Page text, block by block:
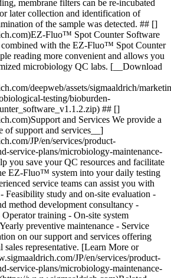
membrane filters can be re-incubated
later collection and identification of
of the sample was detected. ## []
Fluo™ Spot Counter Software
with the EZ-Fluo™ Spot Counter
reading more convenient and allows you
microbiology QC labs. [__Download
deepweb/assets/sigmaaldrich/
testing/bioburden-
## []
and Services We provide a
of support and services__]
JP/en/services/product-
service-plans/microbiology-maintenance-
you save your QC resources and facilitate
EZ-Fluo™ system into your daily testing
service teams can assist you with
Feasibility study and on-site evaluation -
method development consultancy -
training - On-site system
preventive maintenance - Service
on our support and services offering
sales representative. [Learn More or
JP/en/services/product-
service-plans/microbiology-maintenance-